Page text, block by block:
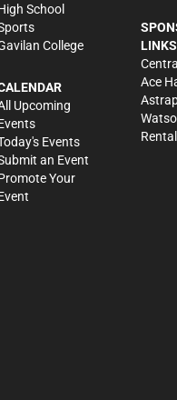
School
College
Upcoming
Events
an Event
Your
LINKS
Ace
Rental